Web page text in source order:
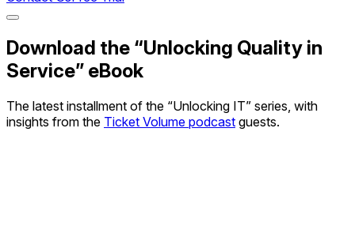
Download the “Unlocking Quality in
Service” eBook
The latest installment of the “Unlocking IT” series, with
insights from the Ticket Volume podcast guests.